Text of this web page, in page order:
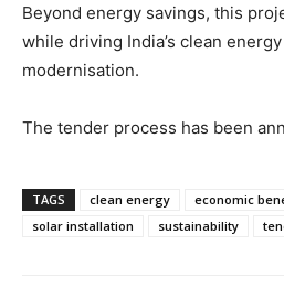
Beyond energy savings, this
while driving India’s clean
modernisation.
The tender process has been
TAGS clean energy economic
solar installation
sustainability